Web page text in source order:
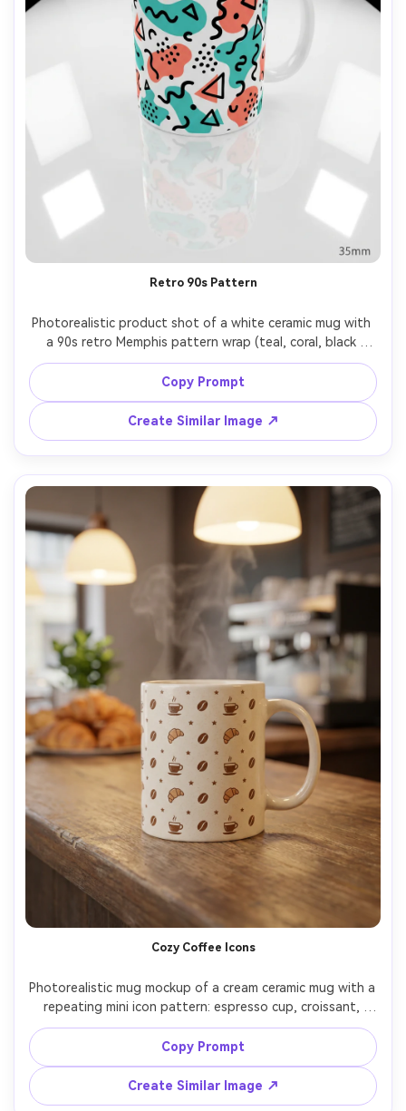
Retro 90s Pattern
Photorealistic product shot of a white ceramic mug with
a 90s retro Memphis pattern wrap (teal, coral, black
squiggles, dots, triangles), clean print alignment, bright
seamless background, softbox lighting, crisp reflections,
35mm lens three-quarter view, playful trendy aesthetic
Copy Prompt
Create Similar Image ↗
Cozy Coffee Icons
Photorealistic mug mockup of a cream ceramic mug with a
repeating mini icon pattern: espresso cup, croissant,
coffee bean, tiny stars, warm brown ink, subtle speckled
ceramic texture, styled on a café counter with soft warm
lighting, shallow depth of field, 50mm f/1.8, inviting cozy
Copy Prompt
Create Similar Image ↗